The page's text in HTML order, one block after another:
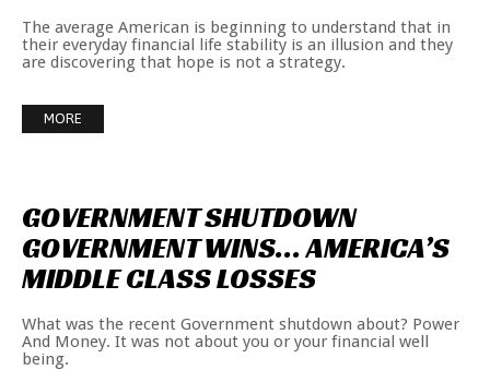
The average American is beginning to understand that in
their everyday financial life stability is an illusion and they
are discovering that hope is not a strategy.
MORE
GOVERNMENTSHUTDOWN
GOVERNMENTWINS…AMERICA’S
MIDDLECLASSLOSSES
What was the recent Government shutdown about? Power
And Money. It was not about you or your financial well
being.